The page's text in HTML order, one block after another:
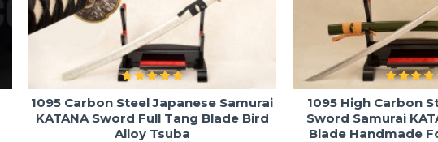
1095 Carbon Steel Japanese Samurai
KATANA Sword Full Tang Blade Bird
Alloy Tsuba
1095 High Carbon
Sword Samurai
Blade Handmade